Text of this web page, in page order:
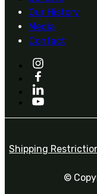
Our History
Media
Contact
Shipping
©